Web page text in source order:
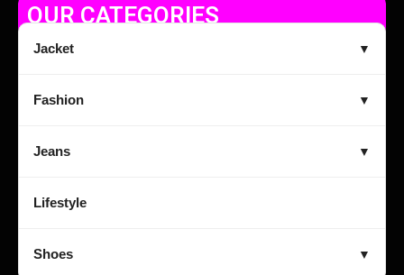
OUR CATEGORIES
Jacket ▼
Fashion ▼
Jeans ▼
Lifestyle
Shoes ▼